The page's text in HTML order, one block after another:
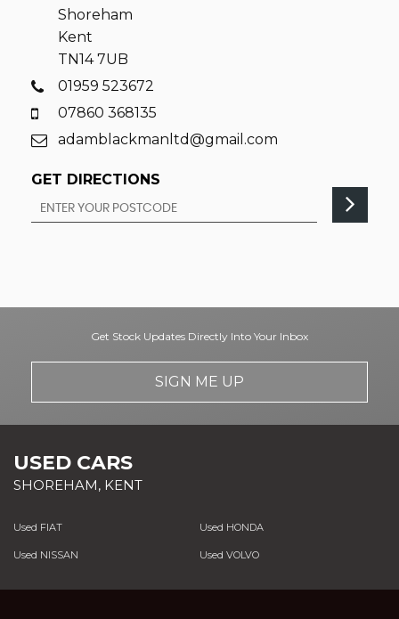
Shoreham
Kent
TN14 7UB
01959 523672
07860 368135
adamblackmanltd@gmail.com
GET DIRECTIONS
Get Stock Updates Directly Into Your Inbox
SIGN ME UP
USED CARS
SHOREHAM, KENT
Used FIAT Used HONDA
Used NISSAN Used VOLVO